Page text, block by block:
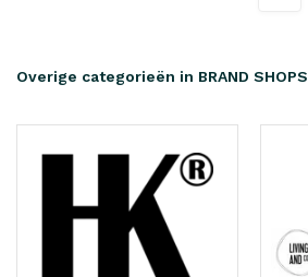
Overige categorieën in BRAND SHOPS